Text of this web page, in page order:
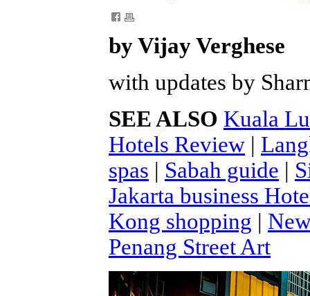
by Vijay Verghese
with updates by
SEE ALSO Kuala
Hotels Review |
spas | Sabah guide |
Jakarta business
Kong shopping |
Penang Street Art